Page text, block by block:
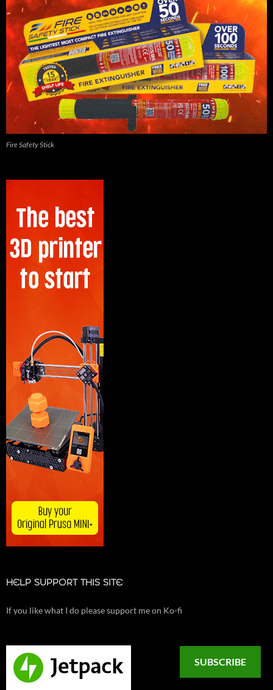
Fire Safety Stick
HELP SUPPORT THIS SITE
If you like what I do please support me on Ko-fi
SUBSCRIBE